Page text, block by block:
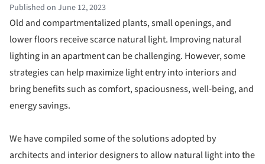
Published on June 12, 2023
Old and compartmentalized plants, small openings, and
lower floors receive scarce natural light. Improving natural
lighting in an apartment can be challenging. However, some
strategies can help maximize light entry into interiors and
bring benefits such as comfort, spaciousness, well-being, and
energy savings.
We have compiled some of the solutions adopted by
architects and interior designers to allow natural light into the